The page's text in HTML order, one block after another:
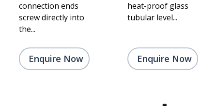
connection ends
screw directly into
the...
Enquire Now
heat-proof glass
tubular level...
Enquire Now